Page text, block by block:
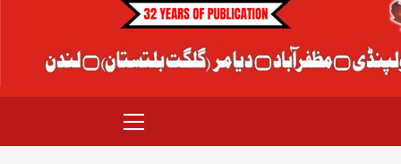
MONTHLY GAASH